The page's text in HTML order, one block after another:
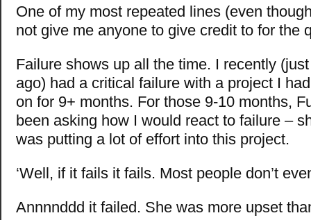
One of my most repeated lines (even
not give me anyone to give credit to for the
Failure shows up all the time. I recently
ago) had a critical failure with a project I
on for 9+ months. For those 9-10 months,
been asking how I would react to failure –
was putting a lot of effort into this project.
‘Well, if it fails it fails. Most people don’t
Annnnddd it failed. She was more upset